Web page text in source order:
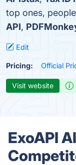
top ones,
API,
Edit
Pricing: Official
Visit website
ExoAPI